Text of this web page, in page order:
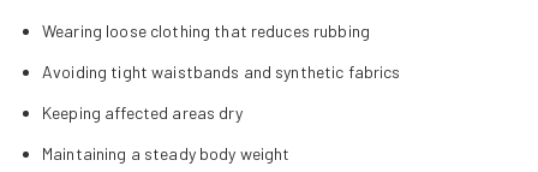
Wearing loose clothing that reduces rubbing
Avoiding tight waistbands and synthetic fabrics
Keeping affected areas dry
Maintaining a steady body weight